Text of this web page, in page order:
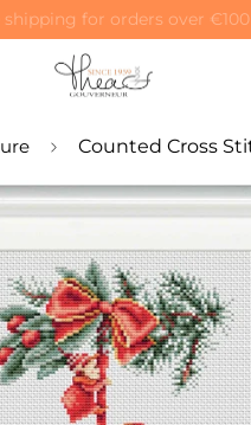
shipping for orders over €100